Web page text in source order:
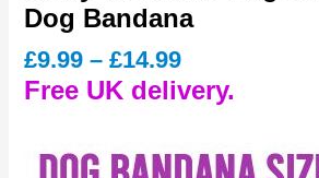
Dog Bandana
£9.99 – £14.99Price
range:
£9.99
£14.99
Free UK delivery.